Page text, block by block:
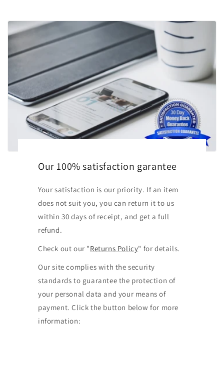
Our 100% satisfaction garantee
Your satisfaction is our priority. If an item
does not suit you, you can return it to us
within 30 days of receipt, and get a full
refund.
Check out our "Returns Policy" for details.
Our site complies with the security
standards to guarantee the protection of
your personal data and your means of
payment. Click the button below for more
information: